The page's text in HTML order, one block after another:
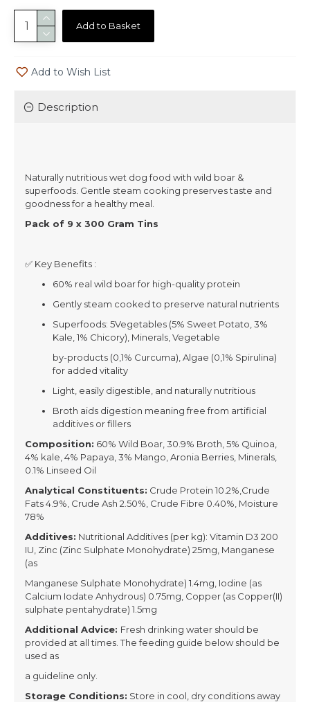
Add to Basket
Add to Wish List
Description
Naturally nutritious wet dog food with wild boar &
superfoods. Gentle steam cooking preserves taste and
goodness for a healthy meal.
Pack of 9 x 300 Gram Tins
✅ Key Benefits :
60% real wild boar for high-quality protein
Gently steam cooked to preserve natural nutrients
Superfoods: 5Vegetables (5% Sweet Potato, 3%
Kale, 1% Chicory), Minerals, Vegetable
by-products (0,1% Curcuma), Algae (0,1% Spirulina)
for added vitality
Light, easily digestible, and naturally nutritious
Broth aids digestion meaning free from artificial
additives or fillers
Composition: 60% Wild Boar, 30.9% Broth, 5% Quinoa,
4% kale, 4% Papaya, 3% Mango, Aronia Berries, Minerals,
0.1% Linseed Oil
Analytical Constituents: Crude Protein 10.2%,Crude
Fats 4.9%, Crude Ash 2.50%, Crude Fibre 0.40%, Moisture
78%
Additives: Nutritional Additives (per kg): Vitamin D3 200
IU, Zinc (Zinc Sulphate Monohydrate) 25mg, Manganese
(as
Manganese Sulphate Monohydrate) 1.4mg, Iodine (as
Calcium Iodate Anhydrous) 0.75mg, Copper (as Copper(II)
sulphate pentahydrate) 1.5mg
Additional Advice: Fresh drinking water should be
provided at all times. The feeding guide below should be
used as
a guideline only.
Storage Conditions: Store in cool, dry conditions away